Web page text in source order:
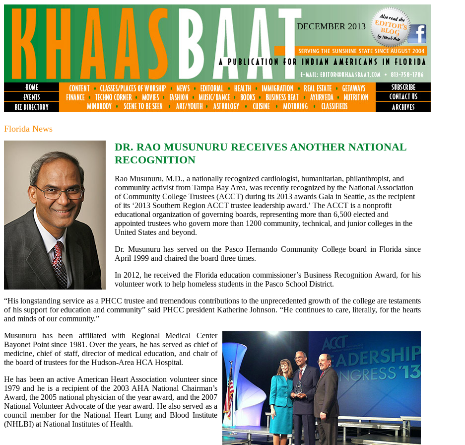
DECEMBER 2013
Florida News
DR. RAO MUSUNURU RECEIVES ANOTHER NATIONAL
RECOGNITION
Rao Musunuru, M.D., a nationally recognized cardiologist, humanitarian, philanthropist, and
community activist from Tampa Bay Area, was recently recognized by the National Association
of Community College Trustees (ACCT) during its 2013 awards Gala in Seattle, as the recipient
of its ‘2013 Southern Region ACCT trustee leadership award.’ The ACCT is a nonprofit
educational organization of governing boards, representing more than 6,500 elected and
appointed trustees who govern more than 1200 community, technical, and junior colleges in the
United States and beyond.
Dr. Musunuru has served on the Pasco Hernando Community College board in Florida since
April 1999 and chaired the board three times.
In 2012, he received the Florida education commissioner’s Business Recognition Award, for his
volunteer work to help homeless students in the Pasco School District.
“His longstanding service as a PHCC trustee and tremendous contributions to the unprecedented growth of the college are testaments
of his support for education and community” said PHCC president Katherine Johnson. “He continues to care, literally, for the hearts
and minds of our community.”
Musunuru has been affiliated with Regional Medical Center
Bayonet Point since 1981. Over the years, he has served as chief of
medicine, chief of staff, director of medical education, and chair of
the board of trustees for the Hudson-Area HCA Hospital.
He has been an active American Heart Association volunteer since
1979 and he is a recipient of the 2003 AHA National Chairman’s
Award, the 2005 national physician of the year award, and the 2007
National Volunteer Advocate of the year award. He also served as a
council member for the National Heart Lung and Blood Institute
(NHLBI) at National Institutes of Health.